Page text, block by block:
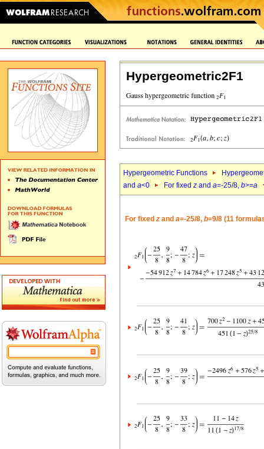
Hypergeometric2F1
Hypergeometric Functions
and a<0 For fixed z and a=-25/8, b>=a
For fixed z and a=-25/8, b=9/8 (11